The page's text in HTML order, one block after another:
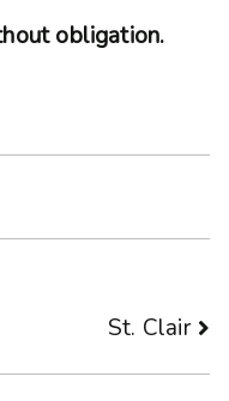
obligation.
St. Clair